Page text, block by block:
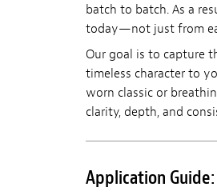
batch to batch. As a
today—not just from
Our goal is to capture
timeless character to
worn classic or
clarity, depth, and
Application Guide: